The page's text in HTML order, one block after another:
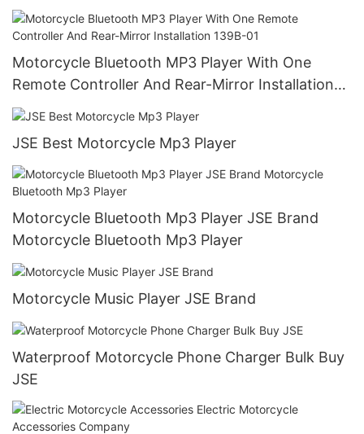
139A-02
Motorcycle Bluetooth MP3 Player With One
Remote Controller And Rear-Mirror Installation
139B-01
JSE Best Motorcycle Mp3 Player
Motorcycle Bluetooth Mp3 Player JSE Brand
Motorcycle Bluetooth Mp3 Player
Motorcycle Music Player JSE Brand
Waterproof Motorcycle Phone Charger Bulk Buy
JSE